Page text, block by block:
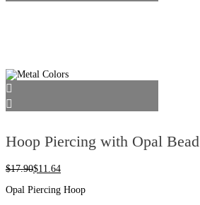
Hoop Piercing with Opal Bead
$17.90$11.64
Opal Piercing Hoop